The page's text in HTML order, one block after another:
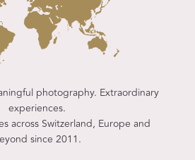
photography. Extraordinary
experiences.
across Switzerland, Europe and
since 2011.